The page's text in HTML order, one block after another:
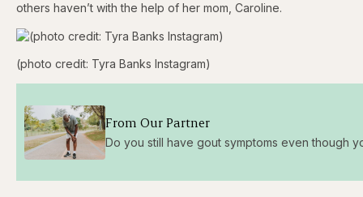
others haven’t with the help of her mom, Caroline.
(photo credit: Tyra Banks Instagram)
From Our Partner
Do you still have gout symptoms even though